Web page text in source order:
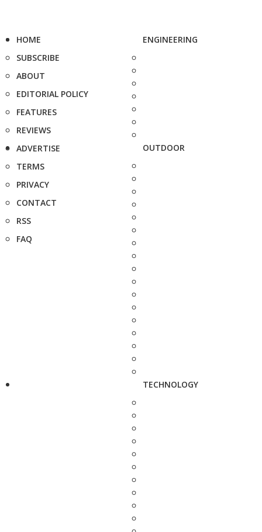
HOME
SUBSCRIBE
ABOUT
EDITORIAL POLICY
FEATURES
REVIEWS
ADVERTISE
TERMS
PRIVACY
CONTACT
RSS
FAQ
ENGINEERING
OUTDOOR
TECHNOLOGY